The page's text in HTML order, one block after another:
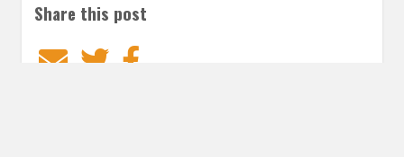
Share this post
EmailTwitter